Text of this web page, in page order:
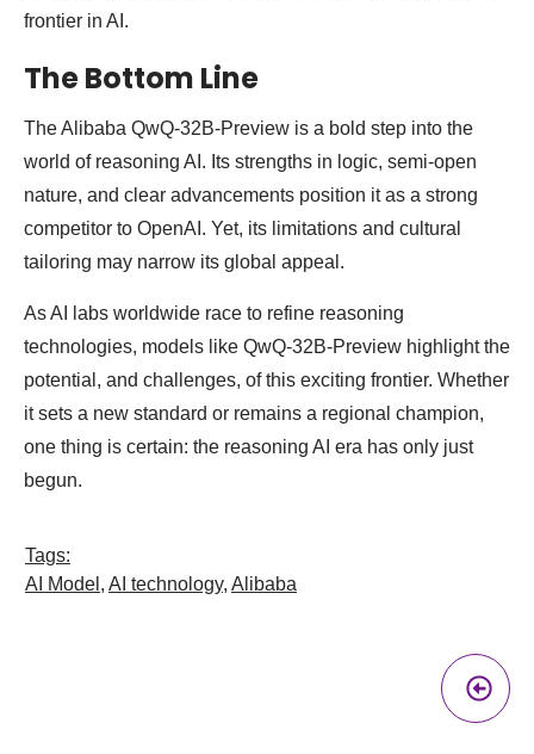
frontier in AI.
The Bottom Line
The Alibaba QwQ-32B-Preview is a bold step into the
world of reasoning AI. Its strengths in logic, semi-open
nature, and clear advancements position it as a strong
competitor to OpenAI. Yet, its limitations and cultural
tailoring may narrow its global appeal.
As AI labs worldwide race to refine reasoning
technologies, models like QwQ-32B-Preview highlight the
potential, and challenges, of this exciting frontier. Whether
it sets a new standard or remains a regional champion,
one thing is certain: the reasoning AI era has only just
begun.
Tags:
AI Model , AI technology, Alibaba